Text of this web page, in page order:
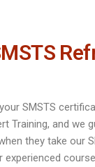
SMSTS
Training, and we
they take our
experienced